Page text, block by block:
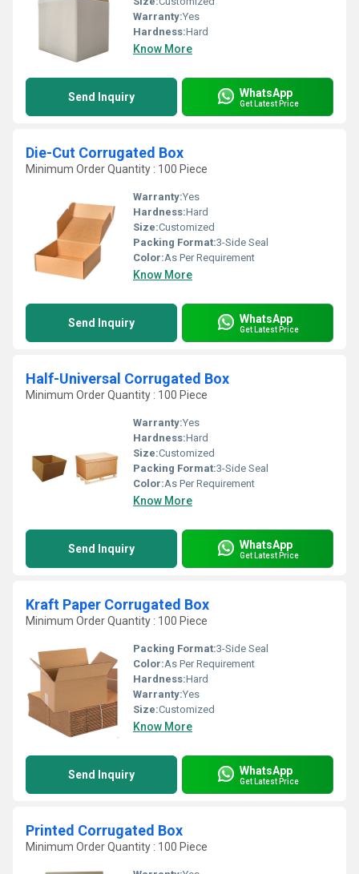
Warranty:Yes
Hardness:Hard
Know More
Send Inquiry WhatsApp
Get Latest Price
Die-Cut Corrugated Box
Minimum Order Quantity : 100 Piece
Warranty:Yes
Hardness:Hard
Size:Customized
Packing Format:3-Side Seal
Color:As Per Requirement
Know More
Send Inquiry WhatsApp
Get Latest Price
Half-Universal Corrugated Box
Minimum Order Quantity : 100 Piece
Warranty:Yes
Hardness:Hard
Size:Customized
Packing Format:3-Side Seal
Color:As Per Requirement
Know More
Send Inquiry WhatsApp
Get Latest Price
Kraft Paper Corrugated Box
Minimum Order Quantity : 100 Piece
Packing Format:3-Side Seal
Color:As Per Requirement
Hardness:Hard
Warranty:Yes
Size:Customized
Know More
Send Inquiry WhatsApp
Get Latest Price
Printed Corrugated Box
Minimum Order Quantity : 100 Piece